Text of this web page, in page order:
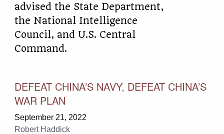
advised the State Department,
the National Intelligence
Council, and U.S. Central
Command.
DEFEAT CHINA’S NAVY, DEFEAT CHINA’S
WAR PLAN
September 21, 2022
Robert Haddick